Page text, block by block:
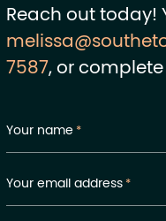
Reach out
7587, or
Your name *
Your email address*